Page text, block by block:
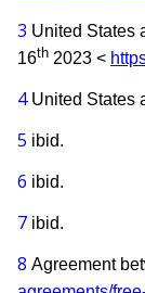
3 United States
16th 2023 <
4United States
5 ibid.
6 ibid.
7 ibid.
8 Agreement